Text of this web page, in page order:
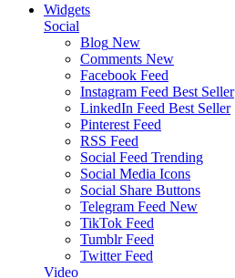
Widgets
Social
Blog New
Comments New
Facebook Feed
Instagram Feed Best Seller
LinkedIn Feed Best Seller
Pinterest Feed
RSS Feed
Social Feed Trending
Social Media Icons
Social Share Buttons
Telegram Feed New
TikTok Feed
Tumblr Feed
Twitter Feed
Video